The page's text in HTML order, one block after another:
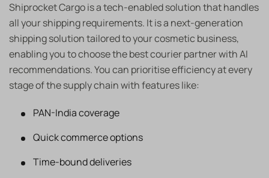
Shiprocket Cargo is a tech-enabled solution that handles
all your shipping requirements. It is a next-generation
shipping solution tailored to your cosmetic business,
enabling you to choose the best courier partner with AI
recommendations. You can prioritise efficiency at every
stage of the supply chain with features like:
PAN-India coverage
Quick commerce options
Time-bound deliveries